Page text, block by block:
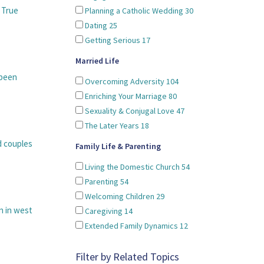
couples
in west
Planning a Catholic Wedding 30
Dating 25
Getting Serious 17
Married Life
Overcoming Adversity104
Enriching Your Marriage 80
Sexuality & Conjugal Love 47
The Later Years 18
Family Life & Parenting
Living the Domestic Church 54
Parenting 54
Welcoming Children 29
Caregiving 14
Extended Family Dynamics 12
Filter by Related Topics